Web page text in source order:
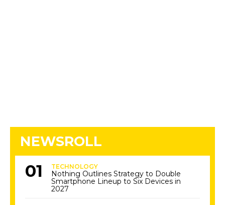
NEWSROLL
TECHNOLOGY
Nothing Outlines Strategy to Double
Smartphone Lineup to Six Devices in
2027